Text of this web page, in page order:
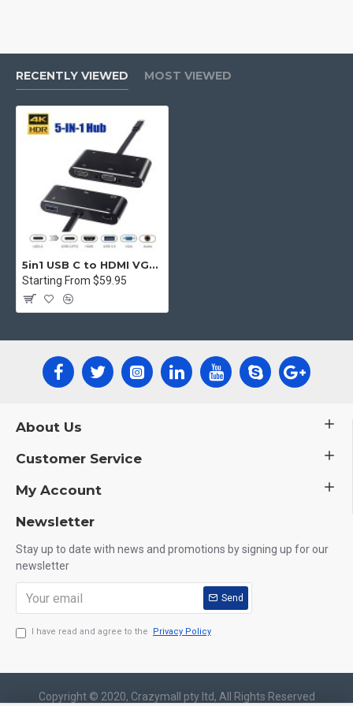
RECENTLY VIEWED MOST VIEWED
5in1 USB C to HDMI VGA Hub Adapter Type C to HDMI USB3.0 Port Dongle Converter
Starting From $59.95
About Us
Customer Service
My Account
Newsletter
Stay up to date with news and promotions by signing up for our
newsletter
Send
I have read and agree to the Privacy Policy
Copyright © 2020, Crazymall pty ltd, All Rights Reserved